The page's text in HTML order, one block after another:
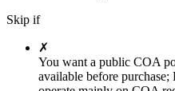
Skip if
✗
You want a public COA
available before